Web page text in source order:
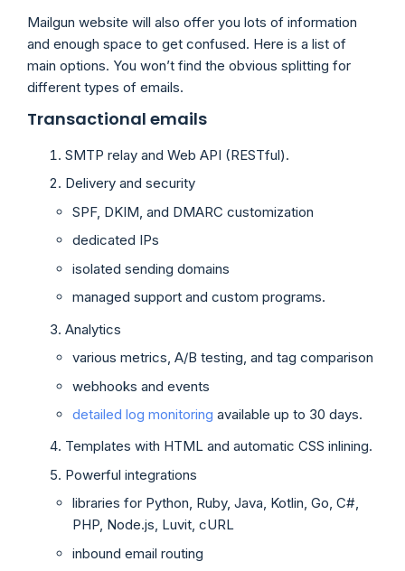
Mailgun website will also offer you lots of information
and enough space to get confused. Here is a list of
main options. You won’t find the obvious splitting for
different types of emails.
Transactional emails
SMTP relay and Web API (RESTful).
Delivery and security
SPF, DKIM, and DMARC customization
dedicated IPs
isolated sending domains
managed support and custom programs.
Analytics
various metrics, A/B testing, and tag comparison
webhooks and events
detailed log monitoring available up to 30 days.
Templates with HTML and automatic CSS inlining.
Powerful integrations
libraries for Python, Ruby, Java, Kotlin, Go, C#,
PHP, Node.js, Luvit, cURL
inbound email routing